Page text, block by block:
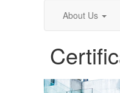
About Us